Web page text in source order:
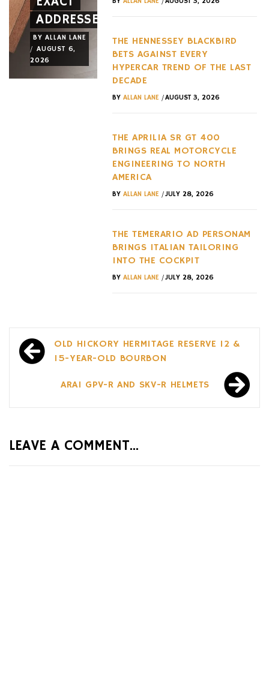
ADDRESSES
BY ALLAN LANE
/ AUGUST 6,
2026
BY
ALLAN LANE
2026
BY ALLAN LANE
THE HENNESSEY BLACKBIRD
BETS AGAINST EVERY
HYPERCAR TREND OF THE LAST
DECADE
BY ALLAN LANE /AUGUST 3, 2026
THE APRILIA SR GT 400
BRINGS REAL MOTORCYCLE
ENGINEERING TO NORTH
AMERICA
BY ALLAN LANE /JULY 28, 2026
THE TEMERARIO AD PERSONAM
BRINGS ITALIAN TAILORING
INTO THE COCKPIT
BY ALLAN LANE /JULY 28, 2026
Post
navigation
OLD HICKORY HERMITAGE RESERVE 12 &
15-YEAR-OLD BOURBON
ARAI GPV-R AND SKV-R HELMETS
LEAVE A COMMENT...